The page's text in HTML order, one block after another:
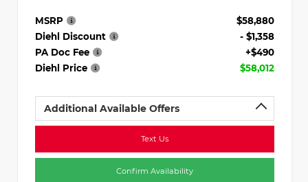
MSRP
$58,880
Diehl Discount
- $1,358
PA Doc Fee
+$490
Diehl Price
$58,012
Additional Available Offers
Text Us
Confirm Availability